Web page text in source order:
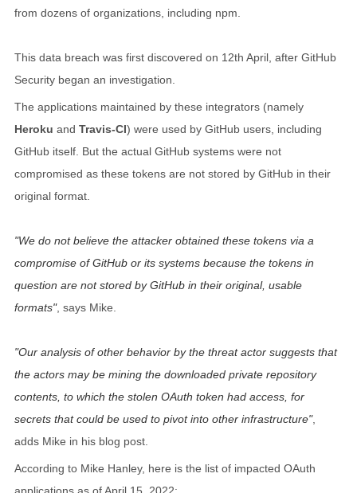
from dozens of organizations, including npm.
This data breach was first discovered on 12th April, after GitHub
Security began an investigation.
The applications maintained by these integrators (namely
Heroku and Travis-CI) were used by GitHub users, including
GitHub itself. But the actual GitHub systems were not
compromised as these tokens are not stored by GitHub in their
original format.
We do not believe the attacker obtained these tokens via a
compromise of GitHub or its systems because the tokens in
question are not stored by GitHub in their original, usable
formats , says Mike.
Our analysis of other behavior by the threat actor suggests that
the actors may be mining the downloaded private repository
contents, to which the stolen OAuth token had access, for
secrets that could be used to pivot into other infrastructure ,
adds Mike in his blog post.
According to Mike Hanley, here is the list of impacted OAuth